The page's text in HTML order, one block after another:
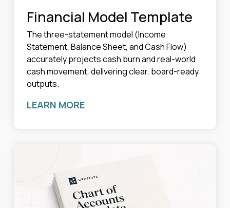
Financial Model Template
The three-statement model (Income
Statement, Balance Sheet, and Cash Flow)
accurately projects cash burn and real-world
cash movement, delivering clear, board-ready
outputs.
LEARN MORE